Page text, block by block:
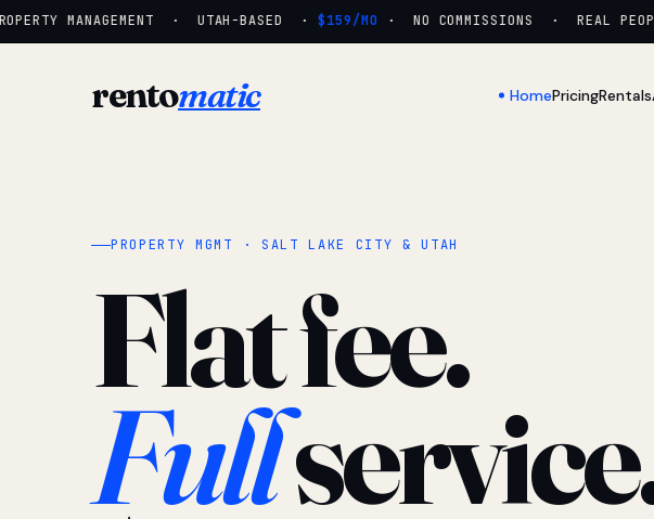
MANAGEMENT · UTAH-BASED · $159/MO· NO COMMISSIONS · REAL
rentomatic HomePricingRentals
PROPERTY MGMT · SALT LAKE CITY & UTAH
Flat fee.
Full